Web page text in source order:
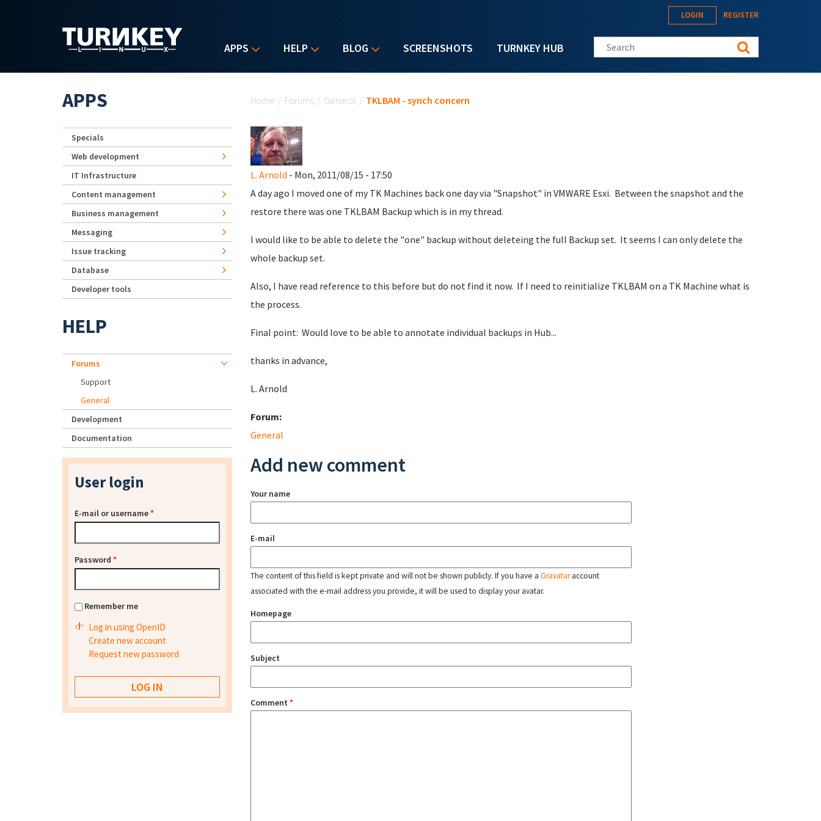
APPS HELP BLOG SCREENSHOTS TURNKEY HUB
LOGIN REGISTER
Search this site
Home / Forums / General / TKLBAM - synch concern
L. Arnold - Mon, 2011/08/15 - 17:50
A day ago I moved one of my TK Machines back one day via "Snapshot" in VMWARE Esxi. Between the snapshot and the
restore there was one TKLBAM Backup which is in my thread.
I would like to be able to delete the "one" backup without deleteing the full Backup set. It seems I can only delete the
whole backup set.
Also, I have read reference to this before but do not find it now. If I need to reinitialize TKLBAM on a TK Machine what is
the process.
Final point: Would love to be able to annotate individual backups in Hub...
thanks in advance,
L. Arnold
Forum:
General
Add new comment
Your name
E-mail
The content of this field is kept private and will not be shown publicly. If you have a Gravataraccount
associated with the e-mail address you provide, it will be used to display your avatar.
Homepage
Subject
Comment *
APPS
Specials
Web development
IT Infrastructure
Content management
Business management
Messaging
Issue tracking
Database
Developer tools
HELP
Forums
Support
General
Development
Documentation
User login
E-mail or username*
Password *
Remember me
Log in using OpenID
Create new account
Request new password